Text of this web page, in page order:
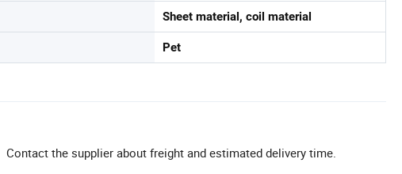
Sheet material, coil material
Pet
Contact the supplier about freight and estimated delivery time.